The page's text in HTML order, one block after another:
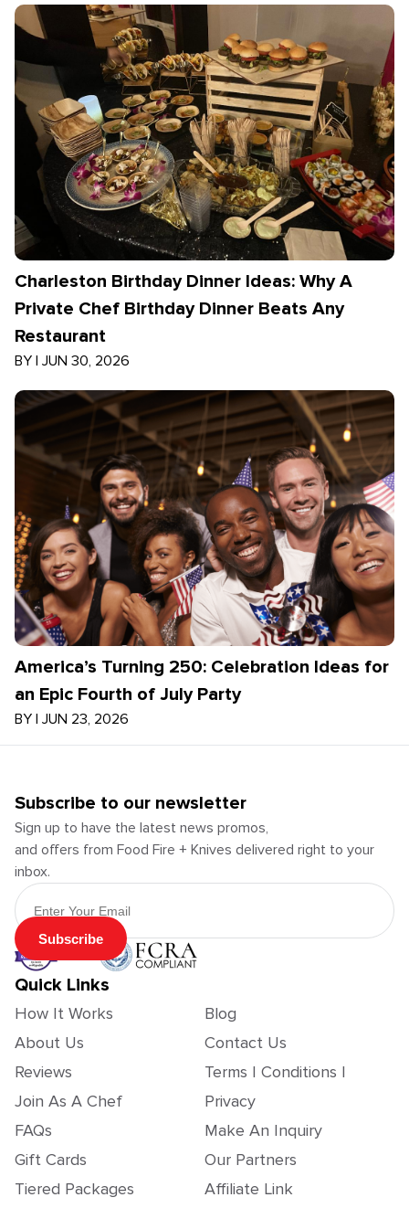
Charleston Birthday Dinner Ideas: Why A
Private Chef Birthday Dinner Beats Any
Restaurant
BY | JUN 30, 2026
America’s Turning 250: Celebration Ideas for
an Epic Fourth of July Party
BY | JUN 23, 2026
Subscribe to our newsletter
Sign up to have the latest news promos,
and offers from Food Fire + Knives delivered right to your
inbox.
Email Address
Subscribe
Quick Links
How It Works
About Us
Reviews
Join As A Chef
FAQs
Gift Cards
Tiered Packages
Blog
Contact Us
Terms | Conditions |
Privacy
Make An Inquiry
Our Partners
Affiliate Link